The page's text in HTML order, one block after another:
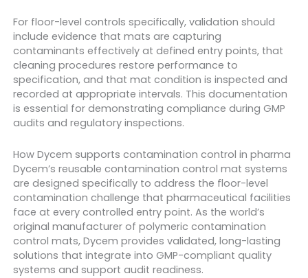
For floor-level controls specifically, validation should
include evidence that mats are capturing
contaminants effectively at defined entry points, that
cleaning procedures restore performance to
specification, and that mat condition is inspected and
recorded at appropriate intervals. This documentation
is essential for demonstrating compliance during GMP
audits and regulatory inspections.
How Dycem supports contamination control in pharma
Dycem’s reusable contamination control mat systems
are designed specifically to address the floor-level
contamination challenge that pharmaceutical facilities
face at every controlled entry point. As the world’s
original manufacturer of polymeric contamination
control mats, Dycem provides validated, long-lasting
solutions that integrate into GMP-compliant quality
systems and support audit readiness.